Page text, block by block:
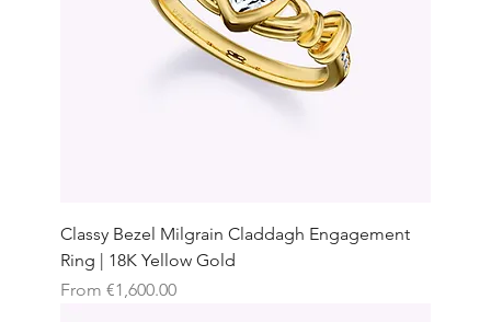
Classy Bezel Milgrain Claddagh Engagement
Ring | 18K Yellow Gold
From €1,600.00
Sale Price